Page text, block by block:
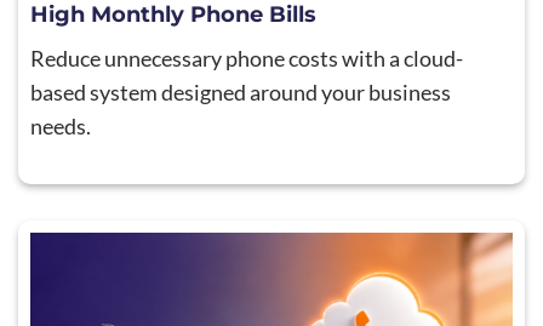
High Monthly Phone Bills
Reduce unnecessary phone costs with a cloud-
based system designed around your business
needs.